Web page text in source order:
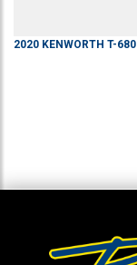
2020 KENWORTH T-680